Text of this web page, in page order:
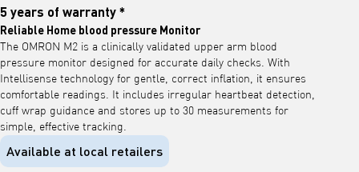
5 years of warranty *
Reliable Home blood pressure Monitor
The OMRON M2 is a clinically validated upper arm blood
pressure monitor designed for accurate daily checks. With
Intellisense technology for gentle, correct inflation, it ensures
comfortable readings. It includes irregular heartbeat detection,
cuff wrap guidance and stores up to 30 measurements for
simple, effective tracking.
Available at local retailers